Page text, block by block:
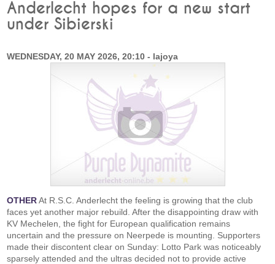
Anderlecht hopes for a new start
under Sibierski
WEDNESDAY, 20 MAY 2026, 20:10 - lajoya
OTHERAt R.S.C. Anderlecht the feeling is growing that the club
faces yet another major rebuild. After the disappointing draw with
KV Mechelen, the fight for European qualification remains
uncertain and the pressure on Neerpede is mounting. Supporters
made their discontent clear on Sunday: Lotto Park was noticeably
sparsely attended and the ultras decided not to provide active